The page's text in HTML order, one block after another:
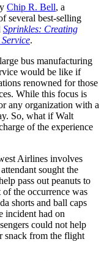
Chip R. Bell, a
several best-selling
Sprinkles: Creating
.
bus manufacturing
would be like if
renowned for those
While this focus is
any organization with a
So, what if Walt
of the experience
Airlines involves
sought the
pass out peanuts to
the occurrence was
shorts and ball caps
incident had on
could not help
snack from the flight